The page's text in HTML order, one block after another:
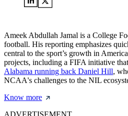
Ameek Abdullah Jamal is a College
football. His reporting emphasizes
central to the sport’s growth in
projects, including a FIFA initiative
Alabama running back Daniel Hill,
NCAA's challenges to the NIL
Know more